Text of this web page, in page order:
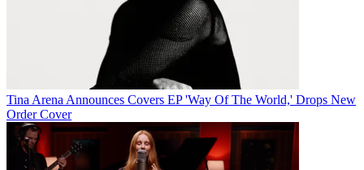
Tina Arena Announces Covers EP 'Way Of The World,' Drops New
Order Cover